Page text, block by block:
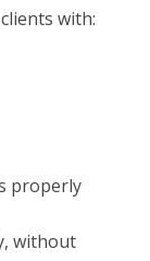
with:
properly
without